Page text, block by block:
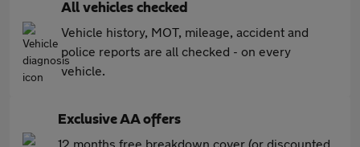
All vehicles checked
Vehicle history, MOT, mileage, accident and
police reports are all checked - on every
vehicle.
Exclusive AA offers
12 months free breakdown cover (or discounted